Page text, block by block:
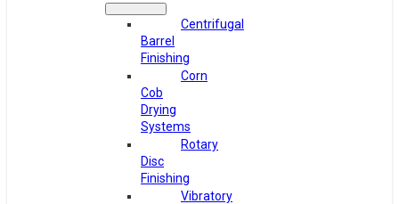
Centrifugal
Barrel
Finishing
Corn
Cob
Drying
Systems
Rotary
Disc
Finishing
Vibratory